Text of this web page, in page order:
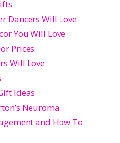
Dancers Will Love
You Will Love
Prices
Will Love
Ideas
Neuroma
and How To